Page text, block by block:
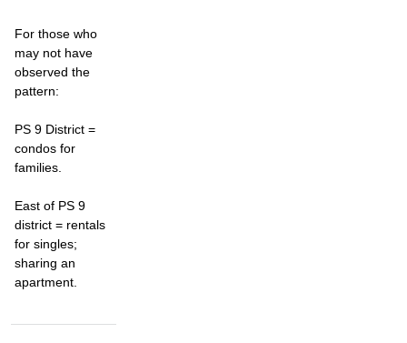
For those who
may not have
observed the
pattern:
PS 9 District =
condos for
families.
East of PS 9
district = rentals
for singles;
sharing an
apartment.